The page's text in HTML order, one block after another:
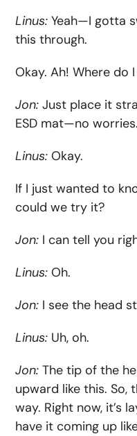
Linus:Yeah—I gotta
this through.
Okay. Ah! Where do
Jon: Just place it
ESD mat—no worries.
Linus: Okay.
If I just wanted to
could we try it?
Jon: I can tell you
Linus:Oh.
Jon: I see the head
Linus: Uh, oh.
Jon: The tip of the
upward like this. So,
way. Right now, it’s
have it coming up